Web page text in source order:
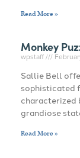
Read More »
Monkey
wpstaff
Sallie Bell
sophisticated
characterized
grandiose
Read More »